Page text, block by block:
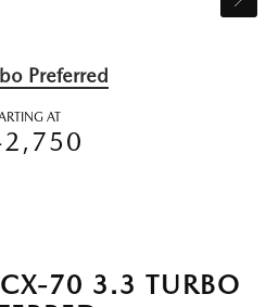
Preferred
AT
70 3.3 TURBO